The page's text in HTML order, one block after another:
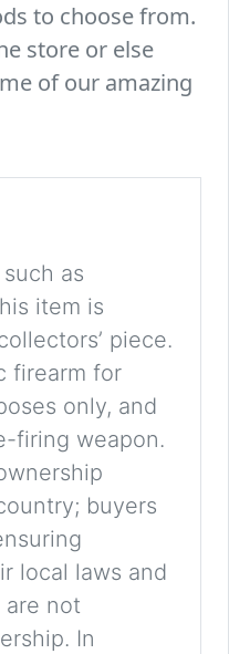
to choose from.
store or else
of our amazing
as
item is
piece.
firearm for
only, and
firing weapon.
buyers
local laws and
not
In